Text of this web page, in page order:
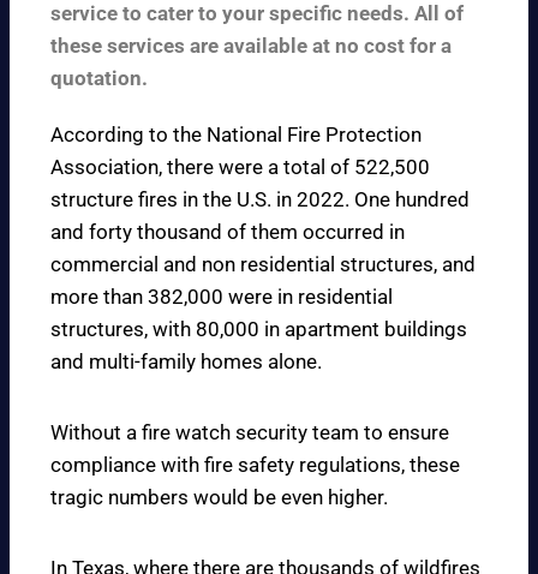
service to cater to your specific needs. All of
these services are available at no cost for a
quotation.
According to the National Fire Protection
Association, there were a total of 522,500
structure fires in the U.S. in 2022. One hundred
and forty thousand of them occurred in
commercial and non residential structures, and
more than 382,000 were in residential
structures, with 80,000 in apartment buildings
and multi-family homes alone.
Without a fire watch security team to ensure
compliance with fire safety regulations, these
tragic numbers would be even higher.
In Texas, where there are thousands of wildfires